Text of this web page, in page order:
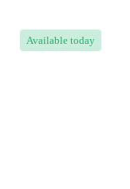
Available today